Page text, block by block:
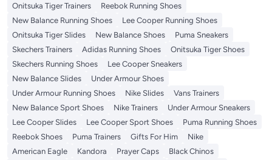
Onitsuka Tiger Trainers
Reebok Running Shoes
New Balance Running Shoes
Lee Cooper Running Shoes
Onitsuka Tiger Slides
New Balance Shoes
Puma Sneakers
Skechers Trainers
Adidas Running Shoes
Onitsuka Tiger Shoes
Skechers Running Shoes
Lee Cooper Sneakers
New Balance Slides
Under Armour Shoes
Under Armour Running Shoes
Nike Slides
Vans Trainers
New Balance Sport Shoes
Nike Trainers
Under Armour Sneakers
Lee Cooper Slides
Lee Cooper Sport Shoes
Puma Running Shoes
Reebok Shoes
Puma Trainers Gifts For Him
Nike
American Eagle
Kandora Prayer Caps
Black Chinos